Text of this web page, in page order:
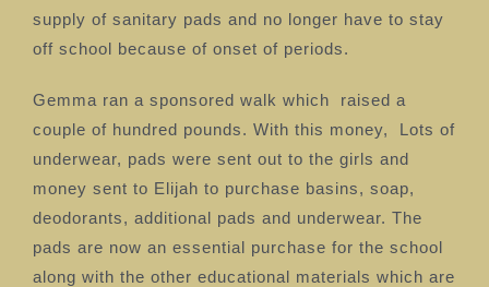
supply of sanitary pads and no longer have to stay
off school because of onset of periods.
Gemma ran a sponsored walk which
raised a
couple of hundred pounds. With this money,
Lots of
underwear, pads were sent out to the girls and
money sent to Elijah to purchase basins, soap,
deodorants, additional pads and underwear. The
pads are now an essential purchase for the school
along with the other educational materials which are